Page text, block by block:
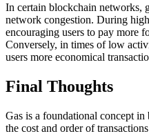
In certain blockchain networks,
network congestion. During
encouraging users to pay more
Conversely, in times of low
users more economical
Final Thoughts
Gas is a foundational concept
the cost and order of